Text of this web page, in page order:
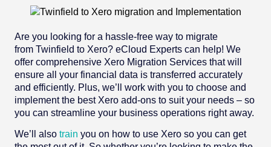
Are you looking for a hassle-free way to migrate
from Twinfield to Xero? eCloud Experts can help! We
offer comprehensive Xero Migration Services that will
ensure all your financial data is transferred accurately
and efficiently. Plus, we’ll work with you to choose and
implement the best Xero add-ons to suit your needs – so
you can streamline your business operations right away.
We’ll alsotrainyou on how to use Xero so you can get